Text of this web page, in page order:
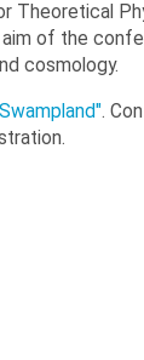
Theoretical
aim of the
cosmology.
.